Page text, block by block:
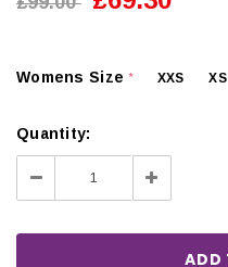
Womens Size* XXS XS
Quantity:
Decrease
Quantity:
Increase
Quantity: